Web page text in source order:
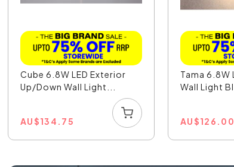
Cube 6.8W LED Exterior
Up/Down Wall Light...
AU$134.75
Tama 6.8W
Wall Light
AU$126.00